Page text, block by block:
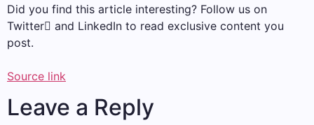
Did you find this article interesting? Follow us on
Twitter and LinkedIn to read exclusive content you
post.
Source link
Leave a Reply